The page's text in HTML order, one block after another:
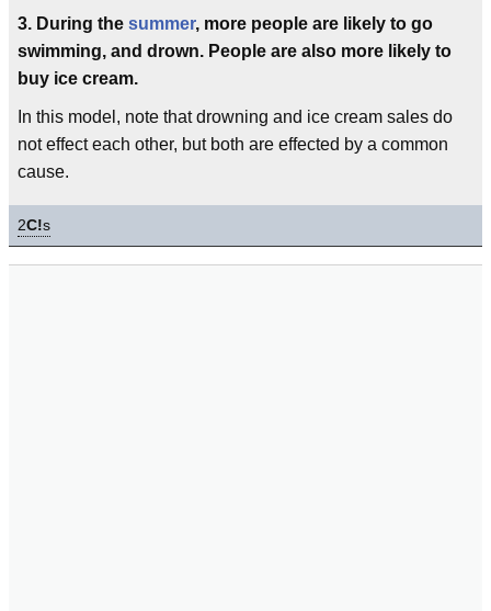
3. During the summer, more people are likely to go
swimming, and drown. People are also more likely to
buy ice cream.
In this model, note that drowning and ice cream sales do
not effect each other, but both are effected by a common
cause.
2C!s